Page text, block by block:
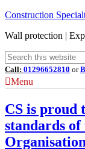
Construction
Wall protection |
Call: 01296652810 or
Menu
CS is proud
standards